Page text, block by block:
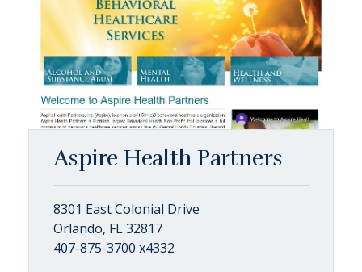
Aspire Health Partners
8301 East Colonial Drive
Orlando, FL 32817
407-875-3700 x4332